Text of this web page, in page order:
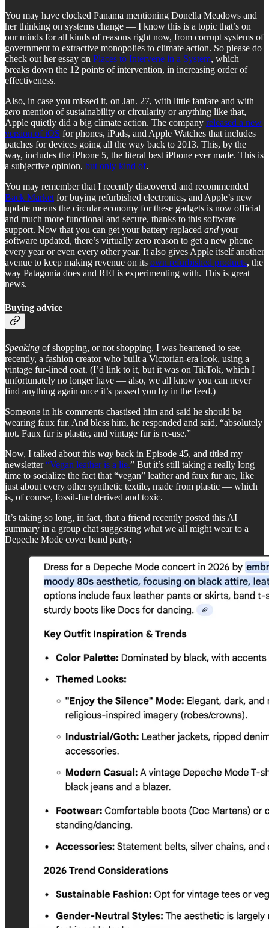
You may have clocked Panama mentioning Donella Meadows and
her thinking on systems change — I know this is a topic that’s on
our minds for all kinds of reasons right now, from corrupt systems of
government to extractive monopolies to climate action. So please do
check out her essay on Places to Intervene in a System, which
breaks down the 12 points of intervention, in increasing order of
effectiveness.
Also, in case you missed it, on Jan. 27, with little fanfare and with
zero mention of sustainability or circularity or anything like that,
Apple quietly did a big climate action. The company released a new
version of iOS for phones, iPads, and Apple Watches that includes
patches for devices going all the way back to 2013. This, by the
way, includes the iPhone 5, the literal best iPhone ever made. This is
a subjective opinion, but only kind of.
You may remember that I recently discovered and recommended
Back Market for buying refurbished electronics, and Apple’s new
update means the circular economy for these gadgets is now official
and much more functional and secure, thanks to this software
support. Now that you can get your battery replaced and your
software updated, there’s virtually zero reason to get a new phone
every year or even every other year. It also gives Apple itself another
avenue to keep making revenue on its own refurbished products, the
way Patagonia does and REI is experimenting with. This is great
news.
Buying advice
Speaking of shopping, or not shopping, I was heartened to see,
recently, a fashion creator who built a Victorian-era look, using a
vintage fur-lined coat. (I’d link to it, but it was on TikTok, which I
unfortunately no longer have — also, we all know you can never
find anything again once it’s passed you by in the feed.)
Someone in his comments chastised him and said he should be
wearing faux fur. And bless him, he responded and said, “absolutely
not. Faux fur is plastic, and vintage fur is re-use.”
Now, I talked about this way back in Episode 45, and titled my
newsletter“Vegan leather is a lie.” But it’s still taking a really long
time to socialize the fact that “vegan” leather and faux fur are, like
just about every other synthetic textile, made from plastic — which
is, of course, fossil-fuel derived and toxic.
It’s taking so long, in fact, that a friend recently posted this AI
summary in a group chat suggesting what we all might wear to a
Depeche Mode cover band party: